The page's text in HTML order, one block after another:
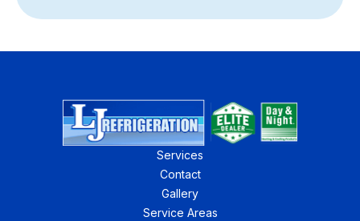
Services
Contact
Gallery
Service Areas